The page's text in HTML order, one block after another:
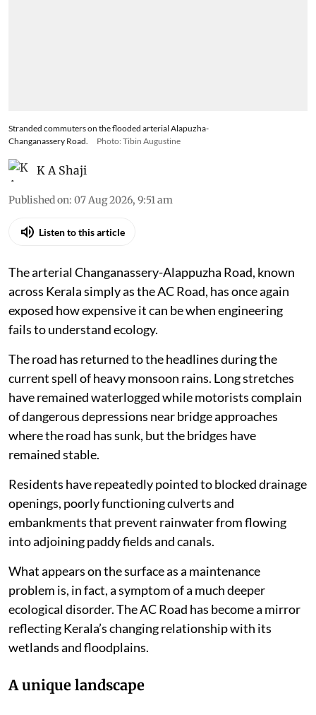
Stranded commuters on the flooded arterial Alapuzha-
Changanassery Road.
Photo: Tibin Augustine
K A Shaji
Published on: 07 Aug 2026, 9:51 am
Listen to this article
The arterial Changanassery-Alappuzha Road, known
across Kerala simply as the AC Road, has once again
exposed how expensive it can be when engineering
fails to understand ecology.
The road has returned to the headlines during the
current spell of heavy monsoon rains. Long stretches
have remained waterlogged while motorists complain
of dangerous depressions near bridge approaches
where the road has sunk, but the bridges have
remained stable.
Residents have repeatedly pointed to blocked drainage
openings, poorly functioning culverts and
embankments that prevent rainwater from flowing
into adjoining paddy fields and canals.
What appears on the surface as a maintenance
problem is, in fact, a symptom of a much deeper
ecological disorder. The AC Road has become a mirror
reflecting Kerala’s changing relationship with its
wetlands and floodplains.
A unique landscape